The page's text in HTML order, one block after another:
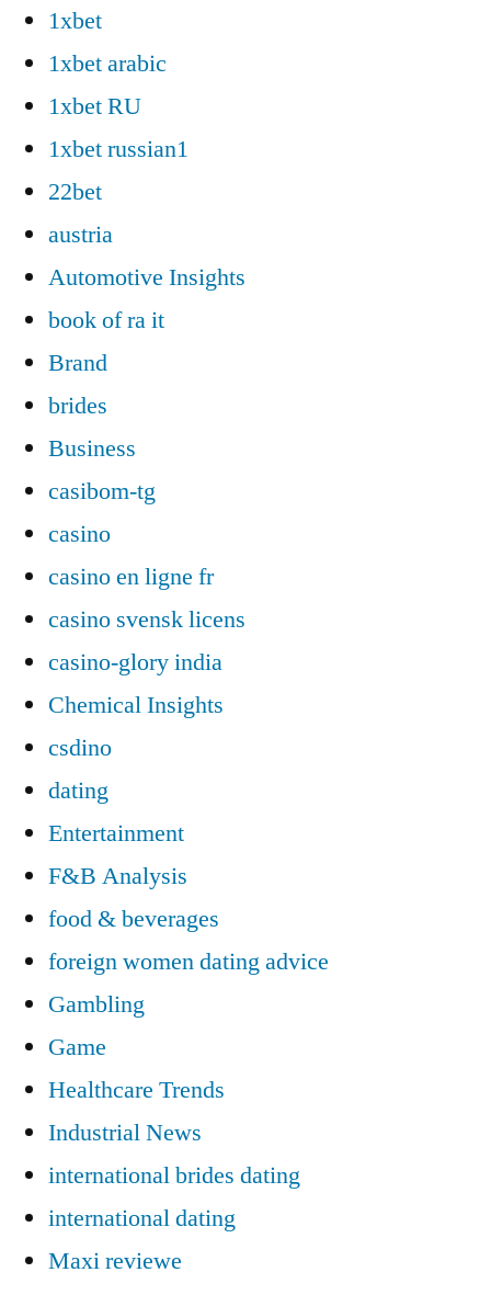
1xbet
1xbet arabic
1xbet RU
1xbet russian1
22bet
austria
Automotive Insights
book of ra it
Brand
brides
Business
casibom-tg
casino
casino en ligne fr
casino svensk licens
casino-glory india
Chemical Insights
csdino
dating
Entertainment
F&B Analysis
food & beverages
foreign women dating advice
Gambling
Game
Healthcare Trends
Industrial News
international brides dating
international dating
Maxi reviewe